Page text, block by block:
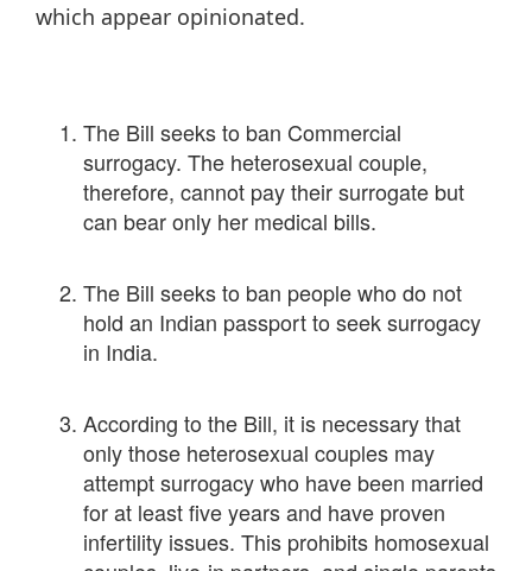
which appear opinionated.
The Bill seeks to ban Commercial
surrogacy. The heterosexual couple,
therefore, cannot pay their surrogate but
can bear only her medical bills.
The Bill seeks to ban people who do not
hold an Indian passport to seek surrogacy
in India.
According to the Bill, it is necessary that
only those heterosexual couples may
attempt surrogacy who have been married
for at least five years and have proven
infertility issues. This prohibits homosexual